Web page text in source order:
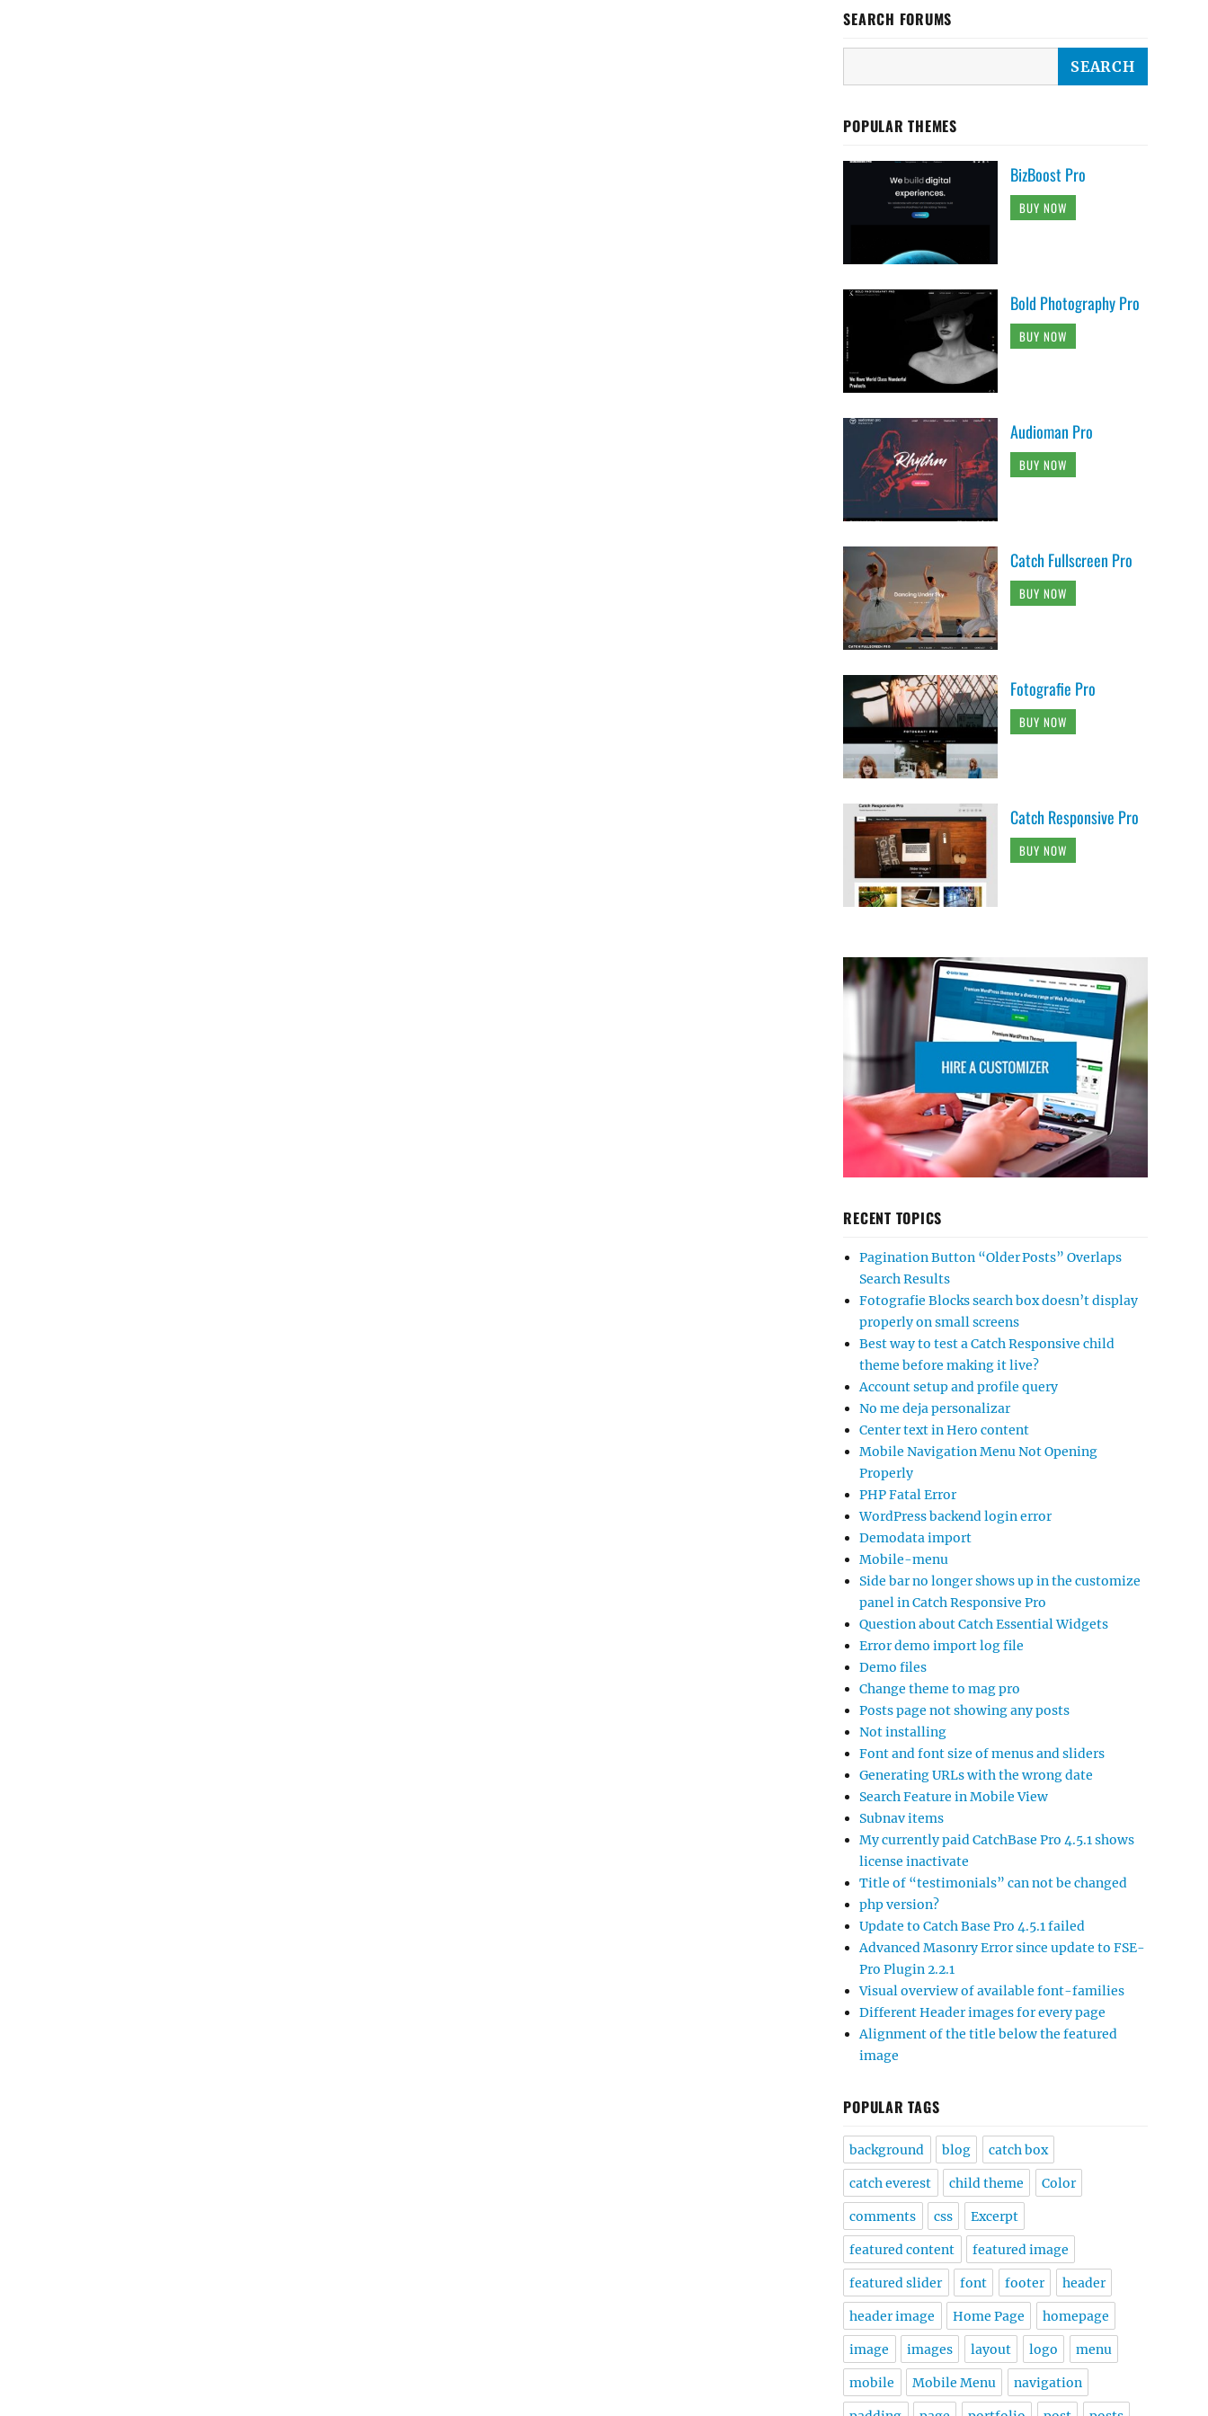
SEARCH FORUMS
POPULAR THEMES
BizBoost Pro
BUY NOW
Bold Photography Pro
BUY NOW
Audioman Pro
BUY NOW
Catch Fullscreen Pro
BUY NOW
Fotografie Pro
BUY NOW
Catch Responsive Pro
BUY NOW
RECENT TOPICS
Pagination Button “Older Posts” Overlaps
Search Results
Fotografie Blocks search box doesn’t display
properly on small screens
Best way to test a Catch Responsive child
theme before making it live?
Account setup and profile query
No me deja personalizar
Center text in Hero content
Mobile Navigation Menu Not Opening
Properly
PHP Fatal Error
WordPress backend login error
Demodata import
Mobile-menu
Side bar no longer shows up in the customize
panel in Catch Responsive Pro
Question about Catch Essential Widgets
Error demo import log file
Demo files
Change theme to mag pro
Posts page not showing any posts
Not installing
Font and font size of menus and sliders
Generating URLs with the wrong date
Search Feature in Mobile View
Subnav items
My currently paid CatchBase Pro 4.5.1 shows
license inactivate
Title of “testimonials” can not be changed
php version?
Update to Catch Base Pro 4.5.1 failed
Advanced Masonry Error since update to FSE-
Pro Plugin 2.2.1
Visual overview of available font-families
Different Header images for every page
Alignment of the title below the featured
image
POPULAR TAGS
background blog catch box
catch everest child theme Color
comments css Excerpt
featured content featured image
featured slider font footer header
header image Home Page homepage
image images layout logo menu
mobile Mobile Menu navigation